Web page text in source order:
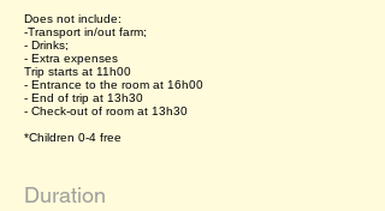
Does not include:
-Transport in/out farm;
- Drinks;
- Extra expenses
Trip starts at 11h00
- Entrance to the room at 16h00
- End of trip at 13h30
- Check-out of room at 13h30
*Children 0-4 free
Duration